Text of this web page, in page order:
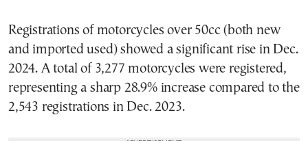
Registrations of motorcycles over 50cc (both new
and imported used) showed a significant rise in Dec.
2024. A total of 3,277 motorcycles were registered,
representing a sharp 28.9% increase compared to the
2,543 registrations in Dec. 2023.